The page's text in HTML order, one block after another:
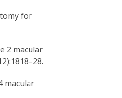
for
2 macular
macular